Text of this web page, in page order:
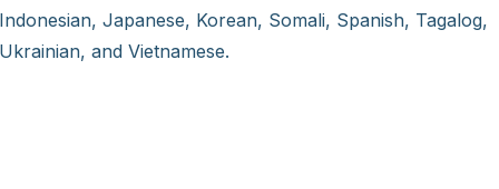
Indonesian, Japanese, Korean, Somali, Spanish, Tagalog,
Ukrainian, and Vietnamese.